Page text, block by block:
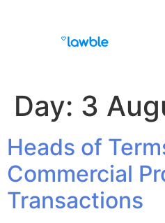
Day: 3
Heads of
Commercial
Transactions